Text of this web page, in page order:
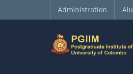
Administration